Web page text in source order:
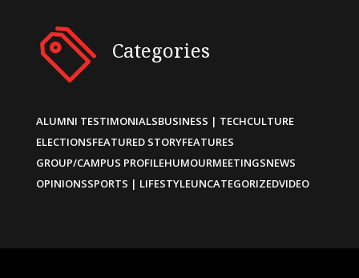
Categories
ALUMNI TESTIMONIALSBUSINESS | TECHCULTURE
ELECTIONSFEATURED STORYFEATURES
GROUP/CAMPUS PROFILEHUMOURMEETINGSNEWS
OPINIONSSPORTS | LIFESTYLEUNCATEGORIZEDVIDEO